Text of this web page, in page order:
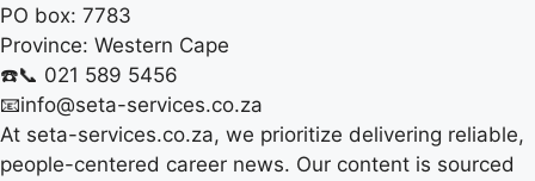
PO box: 7783
Province: Western Cape
☎️📞 021 589 5456
📧info@seta-services.co.za
At seta-services.co.za, we prioritize delivering reliable,
people-centered career news. Our content is sourced